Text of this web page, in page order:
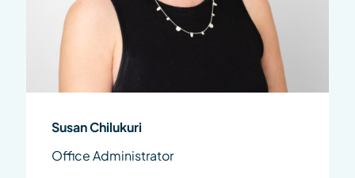
Susan Chilukuri
Office Administrator